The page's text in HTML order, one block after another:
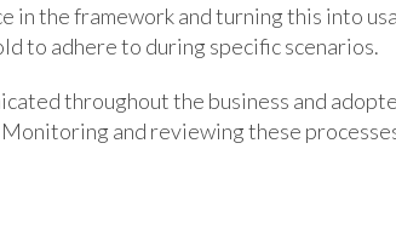
in the framework and turning this into
to adhere to during specific scenarios.
throughout the business and
and reviewing these